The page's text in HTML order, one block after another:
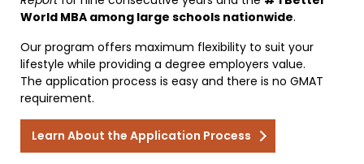
World MBA among large schools nationwide.
Our program offers maximum flexibility to suit your
lifestyle while providing a degree employers value.
The application process is easy and there is no GMAT
requirement.
Learn About the Application Process